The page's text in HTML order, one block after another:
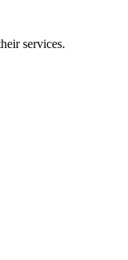
services.